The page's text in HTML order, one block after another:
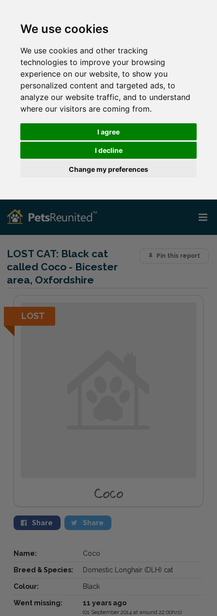
We use cookies
We use cookies and other tracking
technologies to improve your browsing
experience on our website, to show you
personalized content and targeted ads, to
analyze our website traffic, and to understand
where our visitors are coming from.
I agree
I decline
Change my preferences
Pin this report
LOST CAT: Black cat
called Coco - Bicester
area, Oxfordshire
LOST
Coco
Share Share
Name: Coco
Breed & Species: Domestic Longhair (DLH) cat
Colour: Black
Went missing: 11 years ago
(01 September 2014 at around 22:00hrs)